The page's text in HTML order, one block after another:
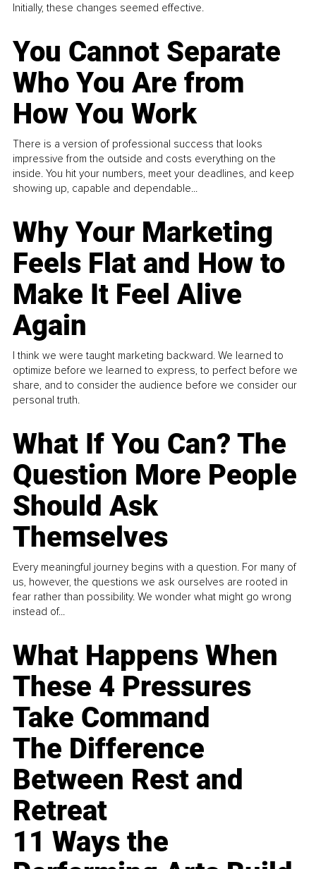
Initially, these changes seemed effective.
You Cannot Separate
Who You Are from
How You Work
There is a version of professional success that looks
impressive from the outside and costs everything on the
inside. You hit your numbers, meet your deadlines, and keep
showing up, capable and dependable...
Why Your Marketing
Feels Flat and How to
Make It Feel Alive
Again
I think we were taught marketing backward. We learned to
optimize before we learned to express, to perfect before we
share, and to consider the audience before we consider our
personal truth.
What If You Can? The
Question More People
Should Ask
Themselves
Every meaningful journey begins with a question. For many of
us, however, the questions we ask ourselves are rooted in
fear rather than possibility. We wonder what might go wrong
instead of...
What Happens When
These 4 Pressures
Take Command
The Difference
Between Rest and
Retreat
11 Ways the